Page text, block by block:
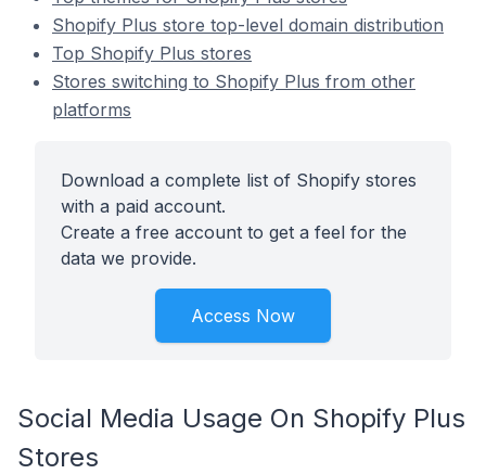
Shopify Plus store top-level domain distribution
Top Shopify Plus stores
Stores switching to Shopify Plus from other
platforms
Download a complete list of Shopify stores
with a paid account.
Create a free account to get a feel for the
data we provide.
Access Now
Social Media Usage On Shopify Plus
Stores